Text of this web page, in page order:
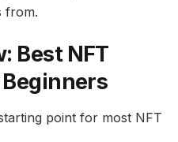
from.
Best NFT
point for most NFT